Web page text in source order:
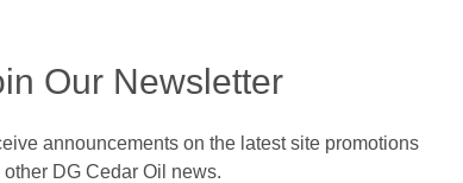
Our Newsletter
announcements on the latest site promotions
other DG Cedar Oil news.